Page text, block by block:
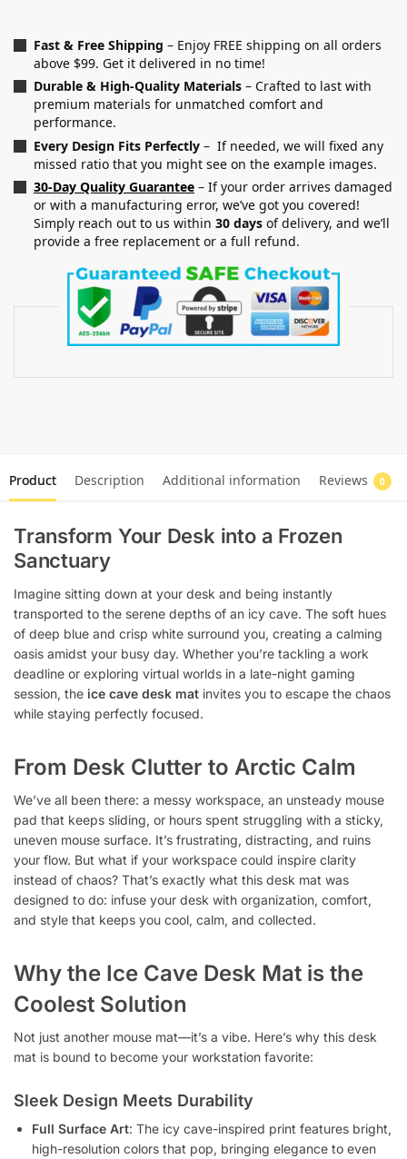
Fast & Free Shipping – Enjoy FREE shipping on all orders
above $99. Get it delivered in no time!
Durable & High-Quality Materials – Crafted to last with
premium materials for unmatched comfort and
performance.
Every Design Fits Perfectly – If needed, we will fixed any
missed ratio that you might see on the example images.
30-Day Quality Guarantee – If your order arrives damaged
or with a manufacturing error, we’ve got you covered!
Simply reach out to us within 30 days of delivery, and we’ll
provide a free replacement or a full refund.
Product Description Additional information Reviews 0
Transform Your Desk into a Frozen
Sanctuary
Imagine sitting down at your desk and being instantly
transported to the serene depths of an icy cave. The soft hues
of deep blue and crisp white surround you, creating a calming
oasis amidst your busy day. Whether you’re tackling a work
deadline or exploring virtual worlds in a late-night gaming
session, the ice cave desk mat invites you to escape the chaos
while staying perfectly focused.
From Desk Clutter to Arctic Calm
We’ve all been there: a messy workspace, an unsteady mouse
pad that keeps sliding, or hours spent struggling with a sticky,
uneven mouse surface. It’s frustrating, distracting, and ruins
your flow. But what if your workspace could inspire clarity
instead of chaos? That’s exactly what this desk mat was
designed to do: infuse your desk with organization, comfort,
and style that keeps you cool, calm, and collected.
Why the Ice Cave Desk Mat is the
Coolest Solution
Not just another mouse mat—it’s a vibe. Here’s why this desk
mat is bound to become your workstation favorite:
Sleek Design Meets Durability
Full Surface Art: The icy cave-inspired print features bright,
high-resolution colors that pop, bringing elegance to even